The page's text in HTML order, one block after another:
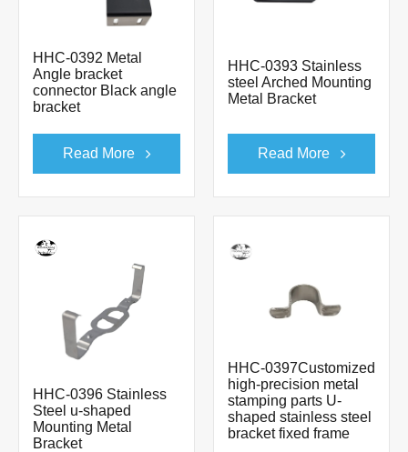
HHC-0392 Metal
Angle bracket
connector Black angle
bracket
Read More
HHC-0393 Stainless
steel Arched Mounting
Metal Bracket
Read More
HHC-0396 Stainless
Steel u-shaped
Mounting Metal
Bracket
HHC-0397Customized
high-precision metal
stamping parts U-
shaped stainless steel
bracket fixed frame